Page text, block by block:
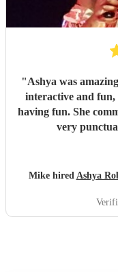
"Ashya was
interactive and fun,
having fun. She
very
Mike hired Ashya